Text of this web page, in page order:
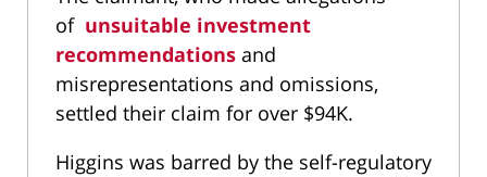
of unsuitable investment
recommendations and
misrepresentations and omissions,
settled their claim for over $94K.
Higgins was barred by the self-regulatory